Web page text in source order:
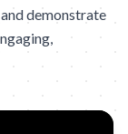
demonstrate